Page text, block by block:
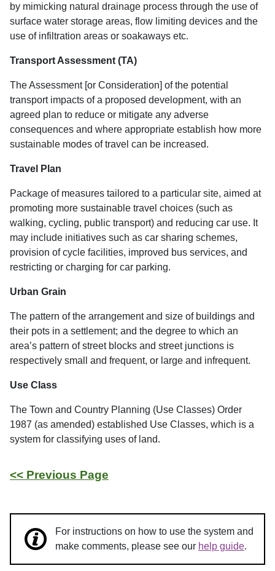
by mimicking natural drainage process through the use of
surface water storage areas, flow limiting devices and the
use of infiltration areas or soakaways etc.
Transport Assessment (TA)
The Assessment [or Consideration] of the potential
transport impacts of a proposed development, with an
agreed plan to reduce or mitigate any adverse
consequences and where appropriate establish how more
sustainable modes of travel can be increased.
Travel Plan
Package of measures tailored to a particular site, aimed at
promoting more sustainable travel choices (such as
walking, cycling, public transport) and reducing car use. It
may include initiatives such as car sharing schemes,
provision of cycle facilities, improved bus services, and
restricting or charging for car parking.
Urban Grain
The pattern of the arrangement and size of buildings and
their pots in a settlement; and the degree to which an
area’s pattern of street blocks and street junctions is
respectively small and frequent, or large and infrequent.
Use Class
The Town and Country Planning (Use Classes) Order
1987 (as amended) established Use Classes, which is a
system for classifying uses of land.
<< Previous Page
For instructions on how to use the system and
make comments, please see our help guide.